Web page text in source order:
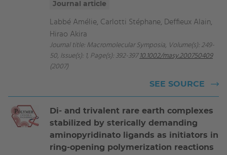
Journal article
Labbé Amélie, Carlotti Stéphane, Deffieux Alain,
Hirao Akira
Journal title: Macromolecular Symposia, Volume(s): 249-
50, Issue(s): 1, Page(s): 392-397 10.1002/masy.200750409
(2007)
SEE SOURCE
Di- and trivalent rare earth complexes
stabilized by sterically demanding
aminopyridinato ligands as initiators in
ring-opening polymerization reactions